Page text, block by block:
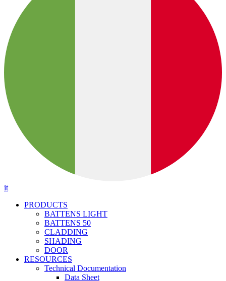
it
PRODUCTS
BATTENS LIGHT
BATTENS 50
CLADDING
SHADING
DOOR
RESOURCES
Technical Documentation
Data Sheet